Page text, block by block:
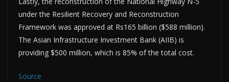
under the Resilient Recovery and Reconstruction
Framework was approved at Rs165 billion ($588 million).
The Asian Infrastructure Investment Bank (AIIB) is
providing $500 million, which is 85% of the total cost.
Source